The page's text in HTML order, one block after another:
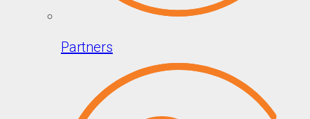
Partners